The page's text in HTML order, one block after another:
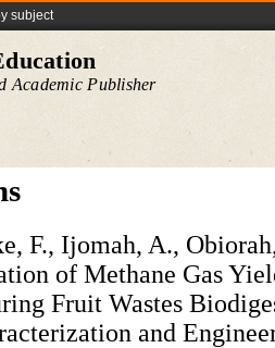
subject
Academic Publisher
F., Ijomah, A.,
of Methane Gas
Fruit Wastes
and